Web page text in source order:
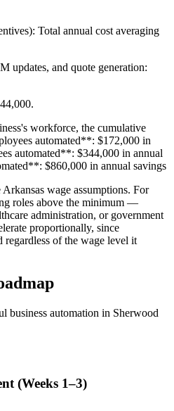
Total annual cost averaging
updates, and quote generation:
workforce, the cumulative
automated**: $172,000 in
automated**: $344,000 in annual
$860,000 in annual savings
wage assumptions. For
roles above the minimum —
administration, or government
proportionally, since
of the wage level it
business automation in Sherwood
(Weeks 1–3)